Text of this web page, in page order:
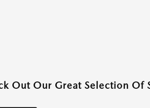
Out Our Great Selection Of